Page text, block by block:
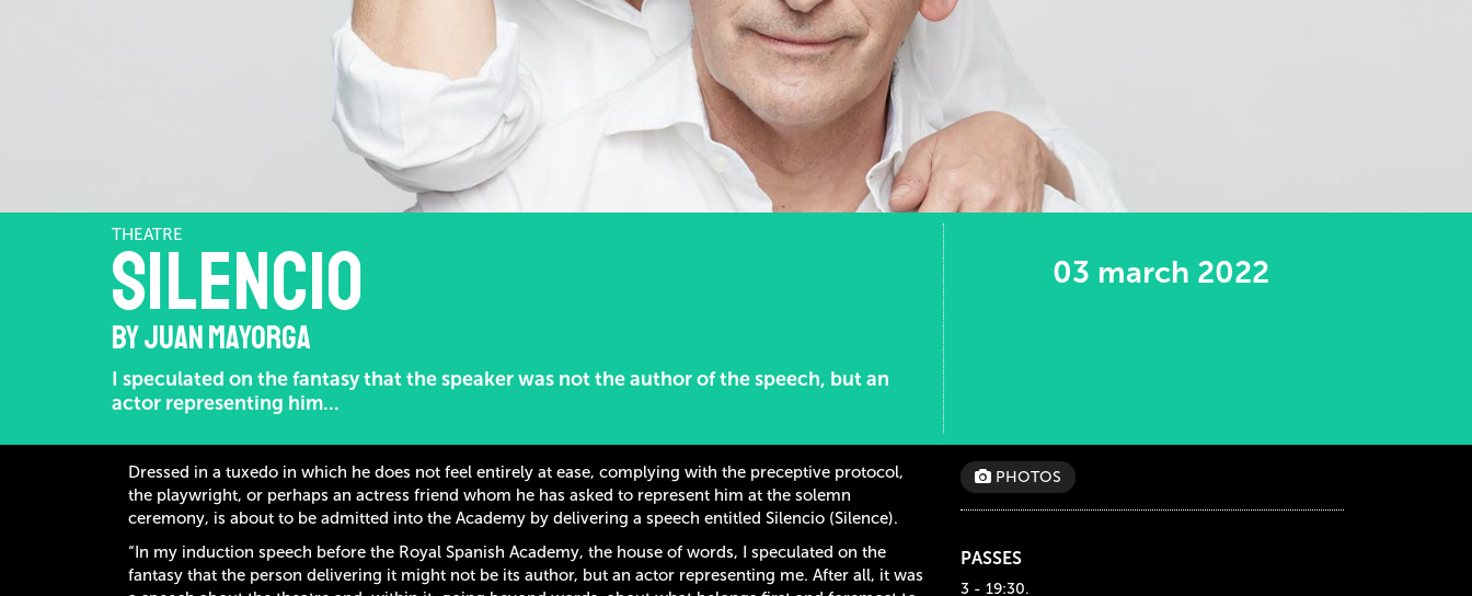
THEATRE
Silencio
BY JUAN MAYORGA
I speculated on the fantasy that the speaker was not the author of the speech, but an
actor representing him...
03 march 2022
Dressed in a tuxedo in which he does not feel entirely at ease, complying with the preceptive protocol,
the playwright, or perhaps an actress friend whom he has asked to represent him at the solemn
ceremony, is about to be admitted into the Academy by delivering a speech entitled Silencio (Silence).
“In my induction speech before the Royal Spanish Academy, the house of words, I speculated on the
fantasy that the person delivering it might not be its author, but an actor representing me. After all, it was
PHOTOS
PASSES
3 - 19:30.